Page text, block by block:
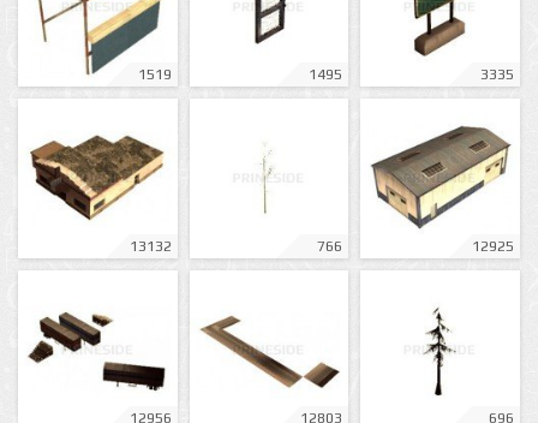
1519 1495 3335
13132 766 12925
12956 12803 696